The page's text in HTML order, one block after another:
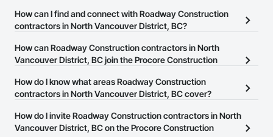
There are currently 27 Roadway Construction contractors in
Network.
How can I find and connect with Roadway Construction
contractors in North Vancouver District, BC?
The Procore Construction Network allows you to search for
Roadway Construction contractors in North Vancouver District,
phone number or website on their business page so you can
easily connect with them.
How can Roadway Construction contractors in North
Vancouver District, BC join the Procore Construction
The Procore Construction Network is free and open to any
this page to submit your information and create your business
page.
How do I know what areas Roadway Construction
contractors in North Vancouver District, BC cover?
Most businesses listed on the Procore Construction Network
have updated their service area. Select a business to view a
How do I invite Roadway Construction contractors in North
Vancouver District, BC on the Procore Construction